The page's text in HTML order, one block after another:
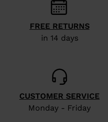
website
version
for
States
FREE RETURNS
in 14 days
CUSTOMER SERVICE
Monday - Friday